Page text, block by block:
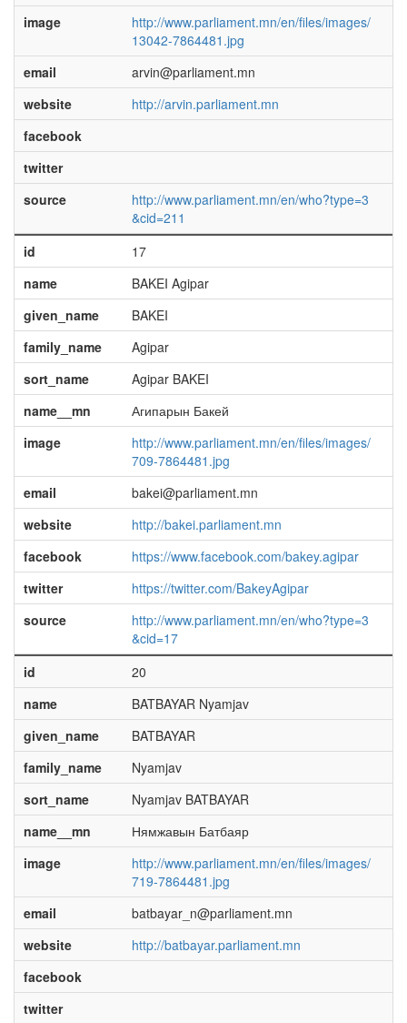
image
http://www.parliament.mn/en/files/images/
13042-7864481.jpg
email
arvin@parliament.mn
website
http://arvin.parliament.mn
facebook
twitter
source
http://www.parliament.mn/en/who?type=3
&cid=211
id
17
name
BAKEI Agipar
given_name
BAKEI
family_name
Agipar
sort_name
Agipar BAKEI
name__mn
Агипарын Бакей
image
http://www.parliament.mn/en/files/images/
709-7864481.jpg
email
bakei@parliament.mn
website
http://bakei.parliament.mn
facebook
https://www.facebook.com/bakey.agipar
twitter
https://twitter.com/BakeyAgipar
source
http://www.parliament.mn/en/who?type=3
&cid=17
id
20
name
BATBAYAR Nyamjav
given_name
BATBAYAR
family_name
Nyamjav
sort_name
Nyamjav BATBAYAR
name__mn
Нямжавын Батбаяр
image
http://www.parliament.mn/en/files/images/
719-7864481.jpg
email
batbayar_n@parliament.mn
website
http://batbayar.parliament.mn
facebook
twitter